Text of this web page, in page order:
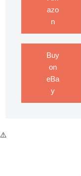
azo
n
Buy
on
eBa
y